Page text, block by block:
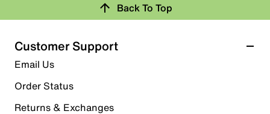
Back To Top
Customer Support
Email Us
Order Status
Returns & Exchanges